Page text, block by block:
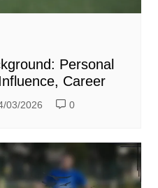
Personal
Career
03/2026 0